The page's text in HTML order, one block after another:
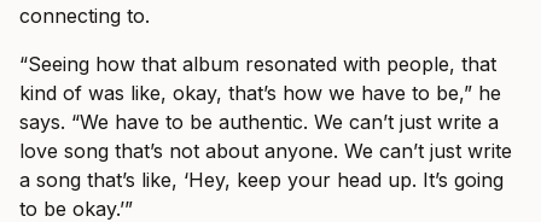
connecting to.
“Seeing how that album resonated with people, that
kind of was like, okay, that’s how we have to be,” he
says. “We have to be authentic. We can’t just write a
love song that’s not about anyone. We can’t just write
a song that’s like, ‘Hey, keep your head up. It’s going
to be okay.’”